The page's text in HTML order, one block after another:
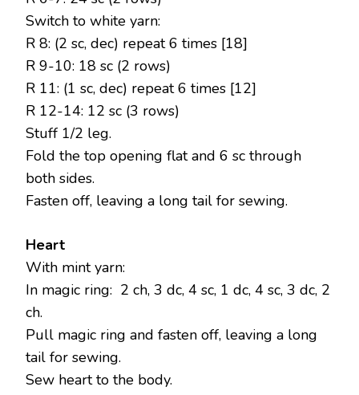
Switch to white yarn:
R 8: (2 sc, dec) repeat 6 times [18]
R 9-10: 18 sc (2 rows)
R 11: (1 sc, dec) repeat 6 times [12]
R 12-14: 12 sc (3 rows)
Stuff 1/2 leg.
Fold the top opening flat and 6 sc through
both sides.
Fasten off, leaving a long tail for sewing.
Heart
With mint yarn:
In magic ring: 2 ch, 3 dc, 4 sc, 1 dc, 4 sc, 3 dc, 2
ch.
Pull magic ring and fasten off, leaving a long
tail for sewing.
Sew heart to the body.